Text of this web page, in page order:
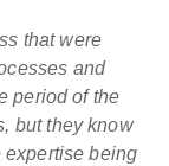
that were
and
period of the
but they know
expertise being